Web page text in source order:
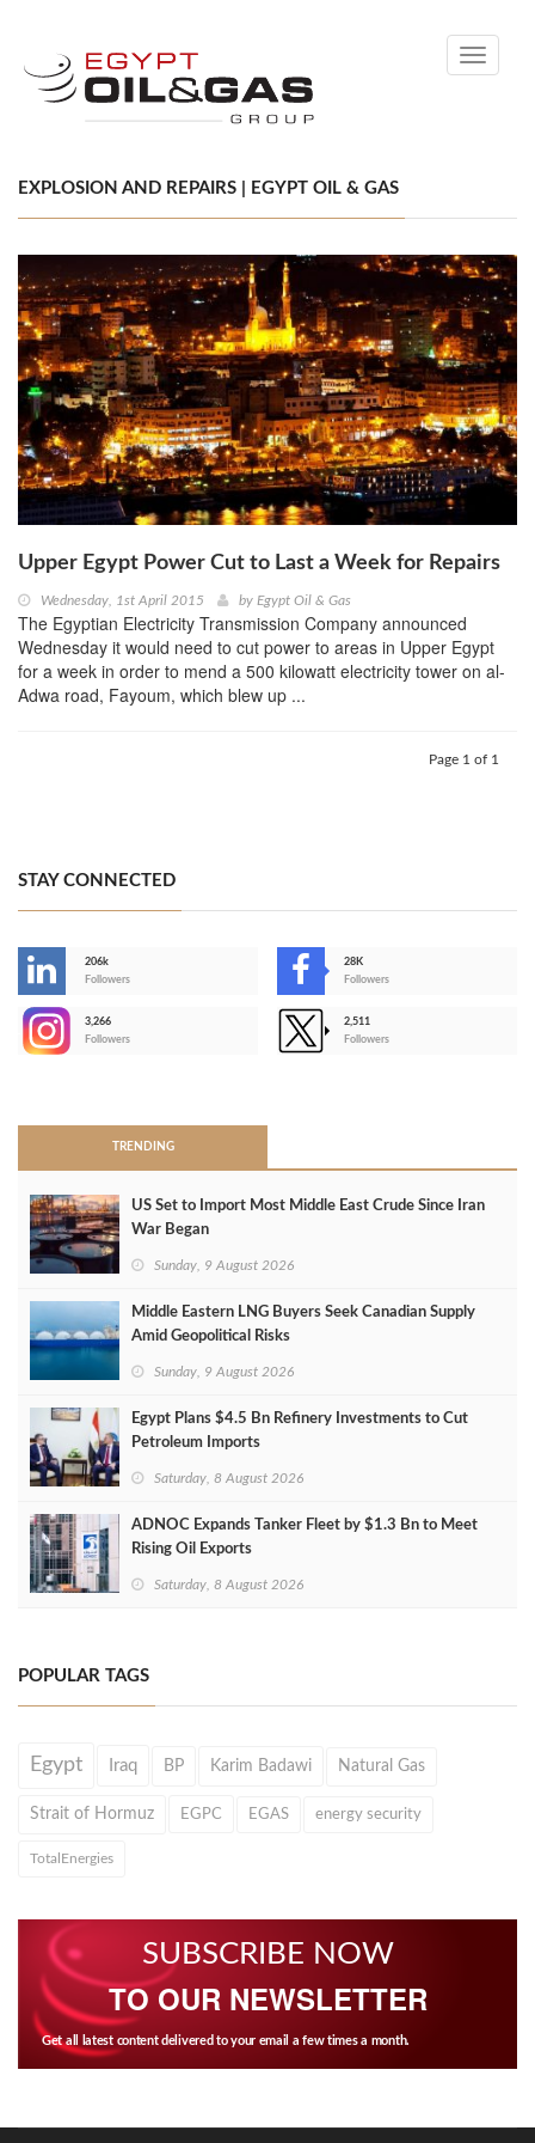
Toggle
EXPLOSION AND REPAIRS | EGYPT OIL & GAS
Upper Egypt Power Cut to Last a Week for Repairs
Wednesday, 1st April 2015 by Egypt Oil & Gas
The Egyptian Electricity Transmission Company announced
Wednesday it would need to cut power to areas in Upper Egypt
for a week in order to mend a 500 kilowatt electricity tower on al-
Adwa road, Fayoum, which blew up ...
Page 1 of 1
STAY CONNECTED
206k
Followers
28K
Followers
3,266
Followers
2,511
Followers
TRENDING
US Set to Import Most Middle East Crude Since Iran
War Began
Sunday, 9 August 2026
Middle Eastern LNG Buyers Seek Canadian Supply
Amid Geopolitical Risks
Sunday, 9 August 2026
Egypt Plans $4.5 Bn Refinery Investments to Cut
Petroleum Imports
Saturday, 8 August 2026
ADNOC Expands Tanker Fleet by $1.3 Bn to Meet
Rising Oil Exports
Saturday, 8 August 2026
POPULAR TAGS
Egypt Iraq BP Karim Badawi Natural Gas
Strait of Hormuz EGPC EGAS energy security
TotalEnergies
SUBSCRIBE NOW
TO OUR NEWSLETTER
Get all latest content delivered to your email a few times a month.